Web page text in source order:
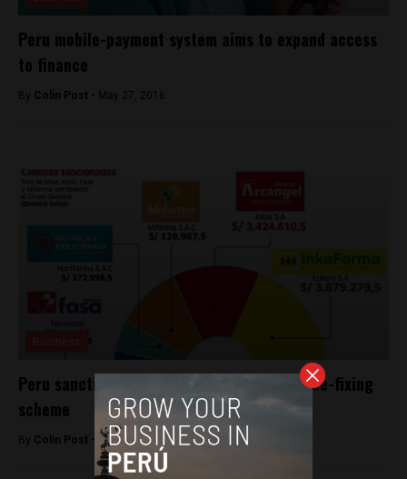
Peru mobile-payment system aims to expand access
to finance
By Colin Post - May 27, 2016
Peru sanctions five pharmacy chains in price-fixing
scheme
By Colin Post - October 26, 2016